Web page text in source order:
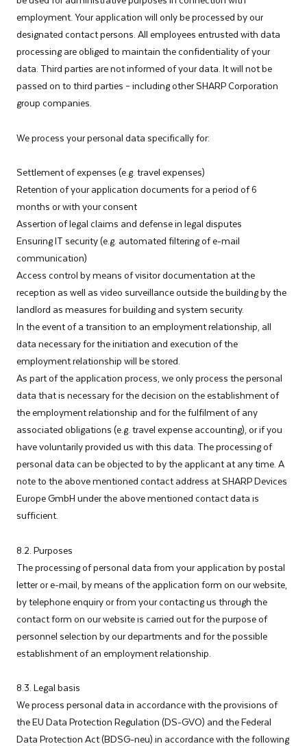
employment. Your application will only be processed by our
designated contact persons. All employees entrusted with data
processing are obliged to maintain the confidentiality of your
data. Third parties are not informed of your data. It will not be
passed on to third parties – including other SHARP Corporation
group companies.
We process your personal data specifically for:
­Settlement of expenses (e.g. travel expenses)
Retention of your application documents for a period of 6
months or with your consent
Assertion of legal claims and defense in legal disputes
Ensuring IT security (e.g. automated filtering of e-mail
communication)
Access control by means of visitor documentation at the
reception as well as video surveillance outside the building by the
landlord as measures for building and system security.
In the event of a transition to an employment relationship, all
data necessary for the initiation and execution of the
employment relationship will be stored.
As part of the application process, we only process the personal
data that is necessary for the decision on the establishment of
the employment relationship and for the fulfilment of any
associated obligations (e.g. travel expense accounting), or if you
have voluntarily provided us with this data. The processing of
personal data can be objected to by the applicant at any time. A
note to the above mentioned contact address at SHARP Devices
Europe GmbH under the above mentioned contact data is
sufficient.
8.2. Purposes
The processing of personal data from your application by postal
letter or e-mail, by means of the application form on our website,
by telephone enquiry or from your contacting us through the
contact form on our website is carried out for the purpose of
personnel selection by our departments and for the possible
establishment of an employment relationship.
8.3. Legal basis
We process personal data in accordance with the provisions of
the EU Data Protection Regulation (DS-GVO) and the Federal
Data Protection Act (BDSG-neu) in accordance with the following